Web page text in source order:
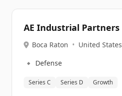
AE Industrial Partners
Boca Raton • United States
🔹 Defense
Series C Series D Growth